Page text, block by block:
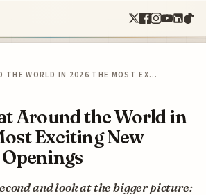
THE WORLD IN 2026 THE MOST EX…
Around the World in
Exciting New
and look at the bigger picture: